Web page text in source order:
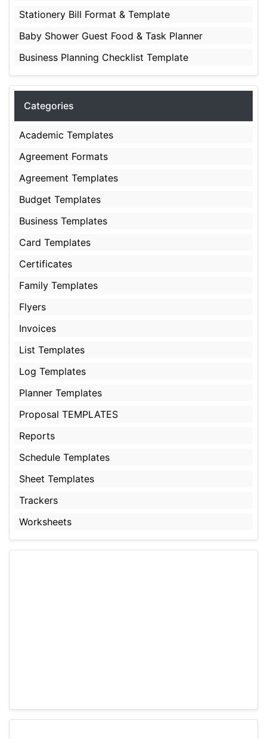
Stationery Bill Format & Template
Baby Shower Guest Food & Task Planner
Business Planning Checklist Template
Categories
Academic Templates
Agreement Formats
Agreement Templates
Budget Templates
Business Templates
Card Templates
Certificates
Family Templates
Flyers
Invoices
List Templates
Log Templates
Planner Templates
Proposal TEMPLATES
Reports
Schedule Templates
Sheet Templates
Trackers
Worksheets